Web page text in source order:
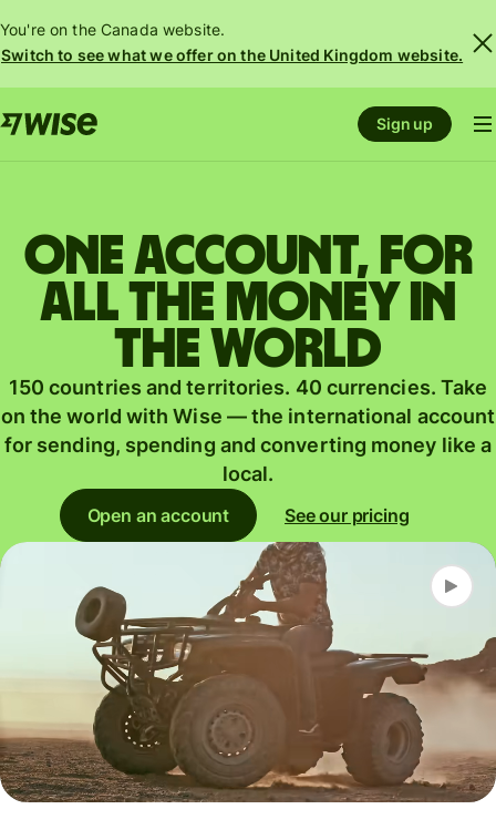
You're on the Canada website.
Switch to see what we offer on the United Kingdom website.
Sign up
One account, for
all the money in
the world
150 countries and territories. 40 currencies. Take
on the world with Wise — the international account
for sending, spending and converting money like a
local.
Open an account See our pricing